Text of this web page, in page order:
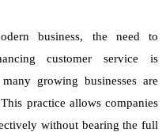
business, the need to
customer service is
growing businesses are
practice allows companies
without bearing the full